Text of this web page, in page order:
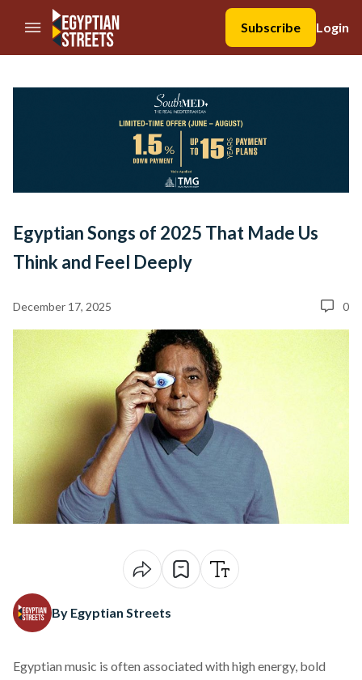
//Skip to content
Subscribe
Login
Egyptian Songs of 2025 That Made Us
Think and Feel Deeply
December 17, 2025 0
By Egyptian Streets
Egyptian music is often associated with high energy, bold